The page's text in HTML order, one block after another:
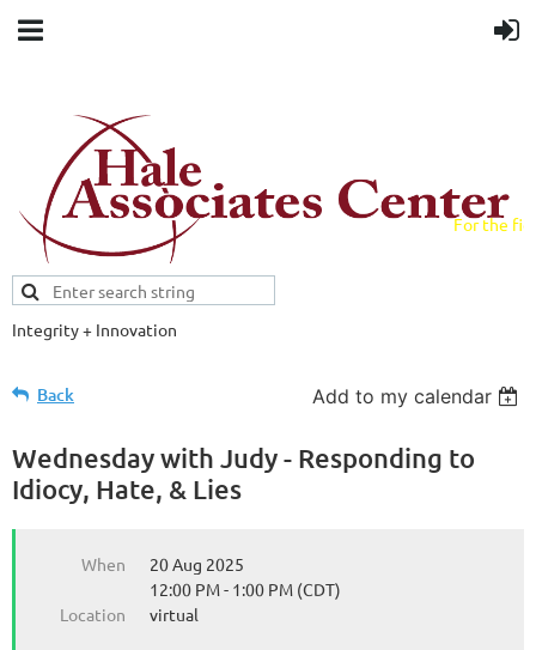
For the
Integrity + Innovation
Back Add to my calendar
Wednesday with Judy - Responding to
Idiocy, Hate, & Lies
When
20 Aug 2025
12:00 PM - 1:00 PM (CDT)
Location
virtual